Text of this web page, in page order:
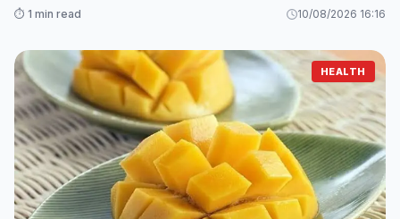
⏱️ 1 min read 10/08/2026 16:16
HEALTH